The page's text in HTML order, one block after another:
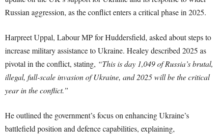
Russian aggression, as the conflict enters a critical phase in 2025.
Harpreet Uppal, Labour MP for Huddersfield, asked about steps to
increase military assistance to Ukraine. Healey described 2025 as
pivotal in the conflict, stating, “This is day 1,049 of Russia’s brutal,
illegal, full-scale invasion of Ukraine, and 2025 will be the critical
year in the conflict.”
He outlined the government’s focus on enhancing Ukraine’s
battlefield position and defence capabilities, explaining,